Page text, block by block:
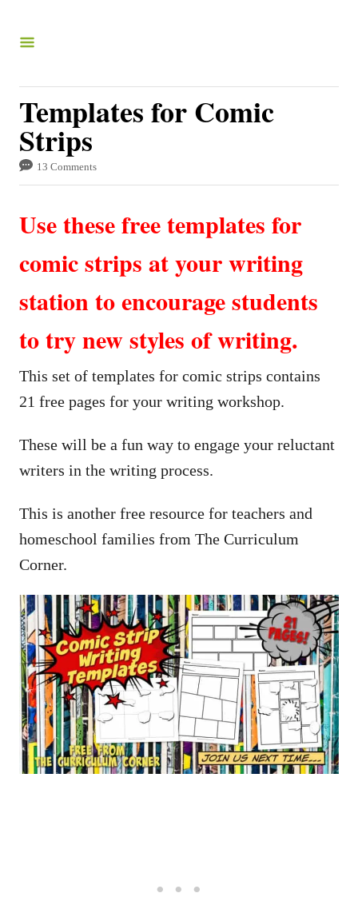
Templates for Comic
Strips
13 Comments
Use these free templates for
comic strips at your writing
station to encourage students
to try new styles of writing.
This set of templates for comic strips contains
21 free pages for your writing workshop.
These will be a fun way to engage your reluctant
writers in the writing process.
This is another free resource for teachers and
homeschool families from The Curriculum
Corner.